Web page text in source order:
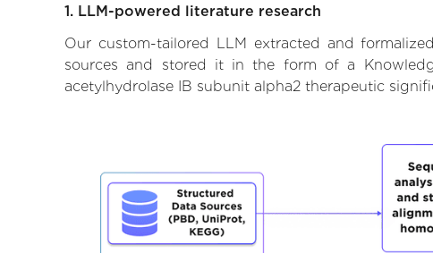
1. LLM-powered literature research
Our custom-tailored LLM extracted and
sources and stored it in the form of a
acetylhydrolase IB subunit alpha2 therapeutic